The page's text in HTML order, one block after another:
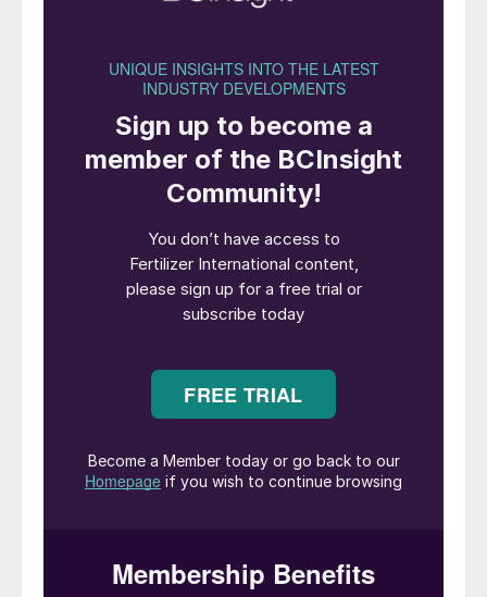
Laboratory testing is vital when it comes to measuring
the sustainability of fertilizer coatings.
With the world’s growing population raising
demand for food, the fertilizer industry is
finding new ways to utilise our limited
natural resources responsibly and
fertilizer coatings manufacturers have
developed new and innovative products
can you be sure that a fertilizer coating is
Defining sustainability